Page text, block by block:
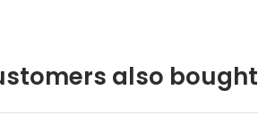
also bought